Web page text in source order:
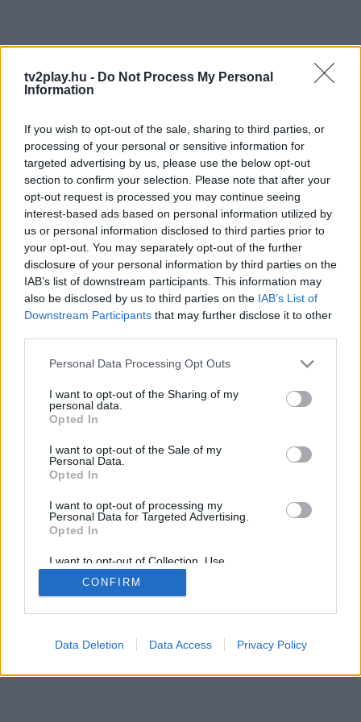
tv2play.hu - Do Not Process My Personal
Information
If you wish to opt-out of the sale, sharing to third parties, or
processing of your personal or sensitive information for
targeted advertising by us, please use the below opt-out
section to confirm your selection. Please note that after your
opt-out request is processed you may continue seeing
interest-based ads based on personal information utilized by
us or personal information disclosed to third parties prior to
your opt-out. You may separately opt-out of the further
disclosure of your personal information by third parties on the
IAB’s list of downstream participants. This information may
also be disclosed by us to third parties on the IAB’s List of
Downstream Participants that may further disclose it to other
Personal Data Processing Opt Outs
I want to opt-out of the Sharing of my
personal data.
Opted In
I want to opt-out of the Sale of my
Personal Data.
Opted In
I want to opt-out of processing my
Personal Data for Targeted Advertising.
Opted In
I want to opt-out of Collection, Use,
Retention, Sale, and/or Sharing of my
Personal Data that Is Unrelated with the
Purposes for which it was collected.
CONFIRM
Data Deletion Data Access Privacy Policy